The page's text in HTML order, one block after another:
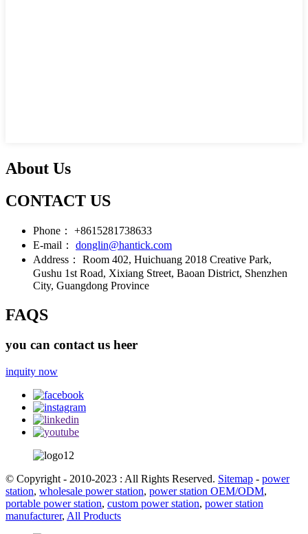
About Us
CONTACT US
Phone：
+8615281738633
E-mail：
donglin@hantick.com
Address：
Room 402, Huichuang 2018 Creative Park,
Gushu 1st Road, Xixiang Street, Baoan District, Shenzhen
City, Guangdong Province
FAQS
you can contact us heer
inquity now
© Copyright - 2010-2023 : All Rights Reserved. Sitemap - power
station, wholesale power station, power station OEM/ODM,
portable power station, custom power station, power station
manufacturer, All Products